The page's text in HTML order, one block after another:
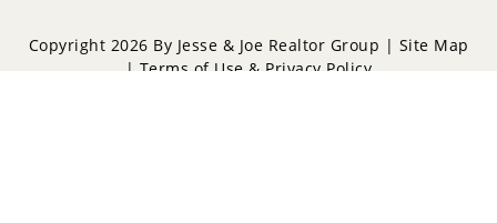
South Shore
Sunnidale
Copyright 2026 By Jesse & Joe Realtor Group | Site Map
| Terms of Use & Privacy Policy